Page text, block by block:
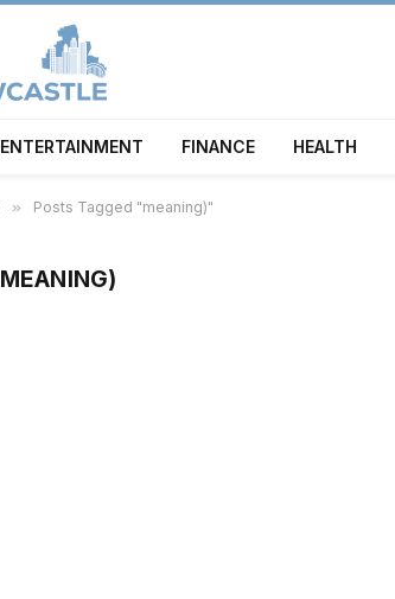
ENTERTAINMENT FINANCE HEALTH
» Posts Tagged "meaning)"
MEANING)